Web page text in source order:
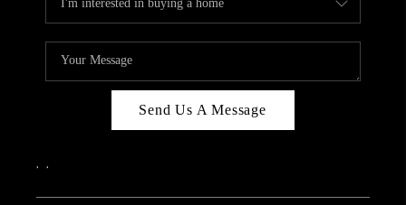
Send Us A Message
, ,